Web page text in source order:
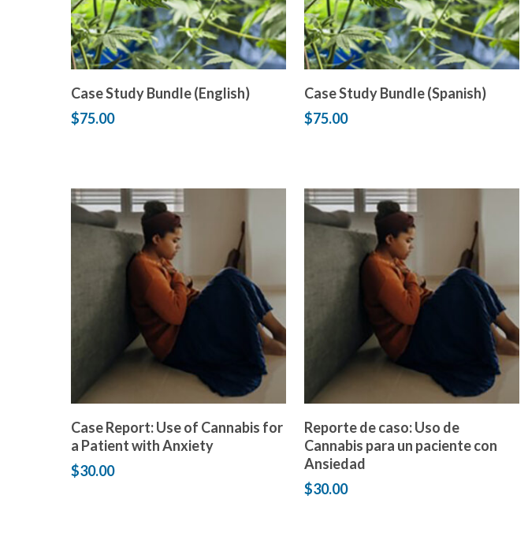
Add to cart
Case Study Bundle (English)
$75.00
Add to cart
Case Study Bundle (Spanish)
$75.00
Add to cart
Case Report: Use of Cannabis for
a Patient with Anxiety
$30.00
Add to cart
Reporte de caso: Uso de
Cannabis para un paciente con
Ansiedad
$30.00